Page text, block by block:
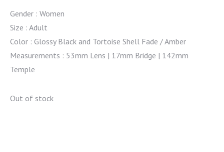
Gender : Women
Size : Adult
Color : Glossy Black and Tortoise Shell Fade / Amber
Measurements : 53mm Lens | 17mm Bridge | 142mm
Temple
Out of stock